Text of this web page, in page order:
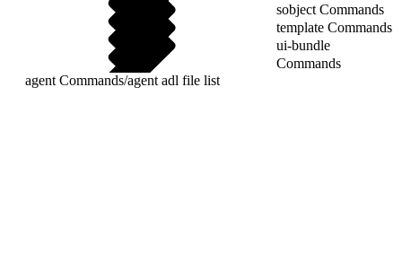
sobject Commands
template Commands
ui-bundle
Commands
agent Commands/agent adl file list